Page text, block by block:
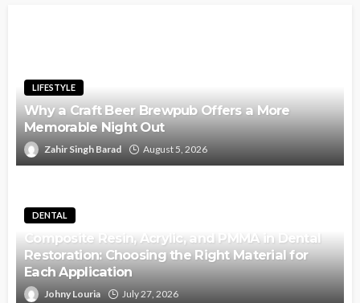
LIFESTYLE
Why a Craft Beer Brewpub Offers a More
Memorable Night Out
Zahir Singh Barad August 5, 2026
DENTAL
Composite Resin, Acrylic, and PMMA in Dental
Restoration: Choosing the Right Material for
Each Application
Johny Louria July 27, 2026